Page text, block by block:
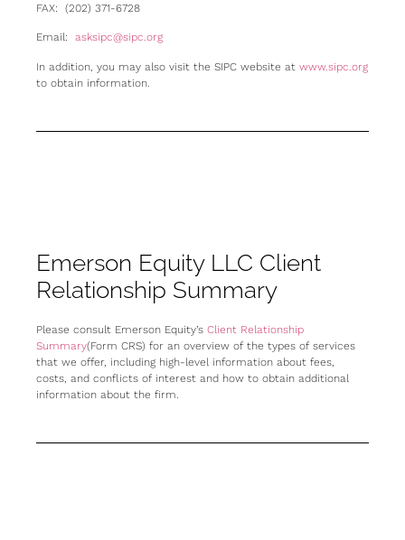
FAX: (202) 371-6728
Email:asksipc@sipc.org
In addition, you may also visit the SIPC website atwww.sipc.org
to obtain information.
Emerson Equity LLC Client
Relationship Summary
Please consult Emerson Equity’sClient Relationship
Summary(Form CRS) for an overview of the types of services
that we offer, including high-level information about fees,
costs, and conflicts of interest and how to obtain additional
information about the firm.